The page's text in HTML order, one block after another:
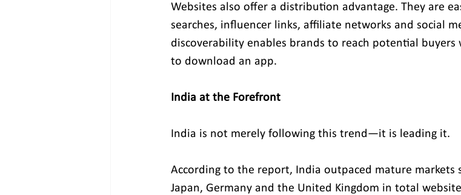
Websites also offer a distribution advantage. They are
searches, influencer links, affiliate networks and social
discoverability enables brands to reach potential
to download an app.
India at the Forefront
India is not merely following this trend—it is leading it.
According to the report, India outpaced mature markets
Japan, Germany and the United Kingdom in total